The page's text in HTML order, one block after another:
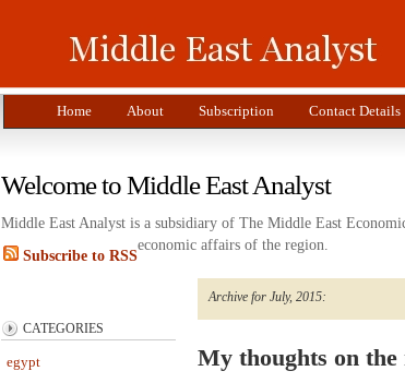
Home About Subscription Contact Details
Welcome to Middle East Analyst
Middle East Analyst is a subsidiary of The Middle East
economic affairs of the region.
Subscribe to RSS
CATEGORIES
egypt
Archive for July, 2015:
My thoughts on